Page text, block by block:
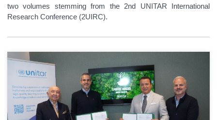
two volumes stemming from the 2nd UNITAR International
Research Conference (2UIRC).